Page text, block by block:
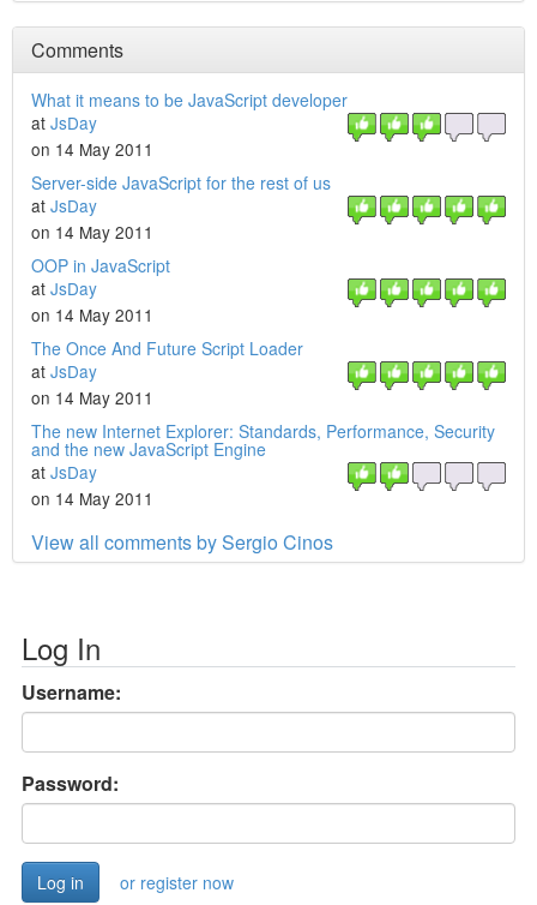
Comments
What it means to be JavaScript developer
at JsDay
on 14 May 2011
Server-side JavaScript for the rest of us
at JsDay
on 14 May 2011
OOP in JavaScript
at JsDay
on 14 May 2011
The Once And Future Script Loader
at JsDay
on 14 May 2011
The new Internet Explorer: Standards, Performance, Security
and the new JavaScript Engine
at JsDay
on 14 May 2011
View all comments by Sergio Cinos
Log In
Username:
Password:
or register now